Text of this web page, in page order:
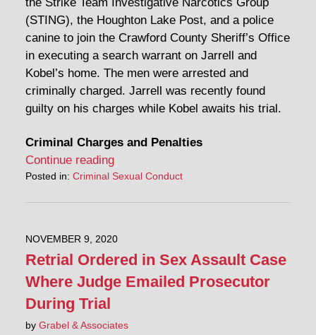
(STING), the Houghton Lake Post, and a police
canine to join the Crawford County Sheriff’s Office
in executing a search warrant on Jarrell and
Kobel’s home. The men were arrested and
criminally charged. Jarrell was recently found
guilty on his charges while Kobel awaits his trial.
Criminal Charges and Penalties
Continue reading
Posted in: Criminal Sexual Conduct
NOVEMBER 9, 2020
Retrial Ordered in Sex Assault Case
Where Judge Emailed Prosecutor
During Trial
by Grabel & Associates